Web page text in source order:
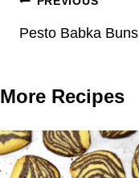
navigation
Pesto Babka Buns
More Recipes